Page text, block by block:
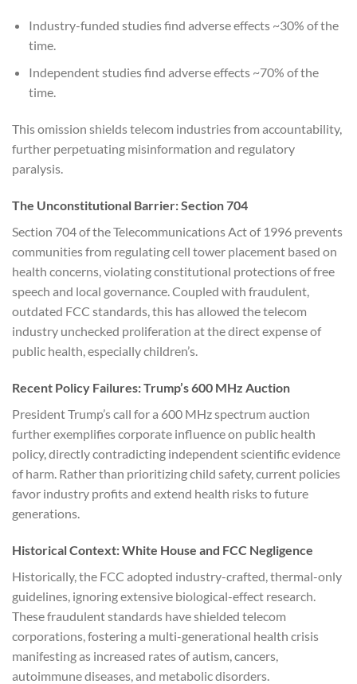
Industry-funded studies find adverse effects ~30% of the
time.
Independent studies find adverse effects ~70% of the
time.
This omission shields telecom industries from accountability,
further perpetuating misinformation and regulatory
paralysis.
The Unconstitutional Barrier: Section 704
Section 704 of the Telecommunications Act of 1996 prevents
communities from regulating cell tower placement based on
health concerns, violating constitutional protections of free
speech and local governance. Coupled with fraudulent,
outdated FCC standards, this has allowed the telecom
industry unchecked proliferation at the direct expense of
public health, especially children’s.
Recent Policy Failures: Trump’s 600 MHz Auction
President Trump’s call for a 600 MHz spectrum auction
further exemplifies corporate influence on public health
policy, directly contradicting independent scientific evidence
of harm. Rather than prioritizing child safety, current policies
favor industry profits and extend health risks to future
generations.
Historical Context: White House and FCC Negligence
Historically, the FCC adopted industry-crafted, thermal-only
guidelines, ignoring extensive biological-effect research.
These fraudulent standards have shielded telecom
corporations, fostering a multi-generational health crisis
manifesting as increased rates of autism, cancers,
autoimmune diseases, and metabolic disorders.